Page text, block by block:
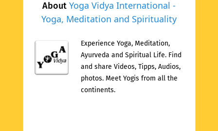
About Yoga Vidya International -
Yoga, Meditation and Spirituality
Experience Yoga, Meditation,
Ayurveda and Spiritual Life. Find
and share Videos, Tipps, Audios,
photos. Meet Yogis from all the
continents.